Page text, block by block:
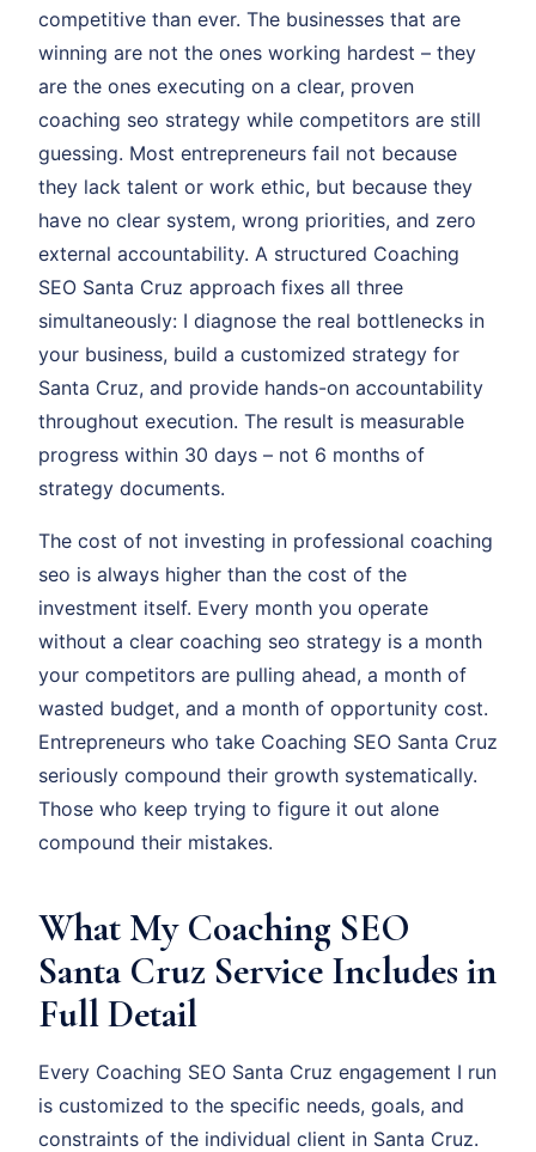
competitive than ever. The businesses that are
winning are not the ones working hardest – they
are the ones executing on a clear, proven
coaching seo strategy while competitors are still
guessing. Most entrepreneurs fail not because
they lack talent or work ethic, but because they
have no clear system, wrong priorities, and zero
external accountability. A structured Coaching
SEO Santa Cruz approach fixes all three
simultaneously: I diagnose the real bottlenecks in
your business, build a customized strategy for
Santa Cruz, and provide hands-on accountability
throughout execution. The result is measurable
progress within 30 days – not 6 months of
strategy documents.
The cost of not investing in professional coaching
seo is always higher than the cost of the
investment itself. Every month you operate
without a clear coaching seo strategy is a month
your competitors are pulling ahead, a month of
wasted budget, and a month of opportunity cost.
Entrepreneurs who take Coaching SEO Santa Cruz
seriously compound their growth systematically.
Those who keep trying to figure it out alone
compound their mistakes.
What My Coaching SEO
Santa Cruz Service Includes in
Full Detail
Every Coaching SEO Santa Cruz engagement I run
is customized to the specific needs, goals, and
constraints of the individual client in Santa Cruz.